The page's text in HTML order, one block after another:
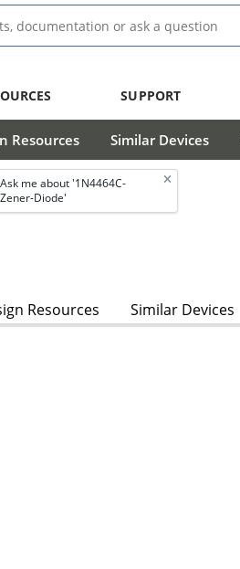
SUPPORT
Resources Similar Devices
Ask me about '1N4464C-
Zener-Diode'
Resources Similar Devices